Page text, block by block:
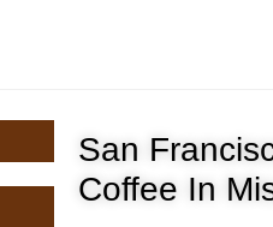
San
Coffee In